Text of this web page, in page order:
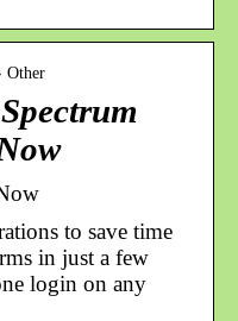
Other
to save time
in just a few
login on any